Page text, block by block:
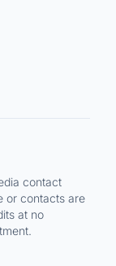
contact
or contacts are
at no